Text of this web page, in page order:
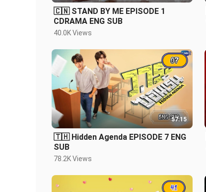
🇨🇳 STAND BY ME EPISODE 1
CDRAMA ENG SUB
40.0K Views
57:15
🇹🇭 Hidden Agenda EPISODE 7 ENG
SUB
78.2K Views